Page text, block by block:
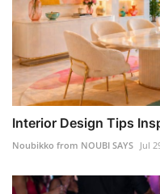
Interior Design Tips
Noubikko from NOUBI SAYS Jul